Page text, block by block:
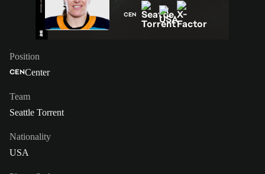
CEN
Position
CENCenter
Team
Seattle Torrent
Nationality
USA